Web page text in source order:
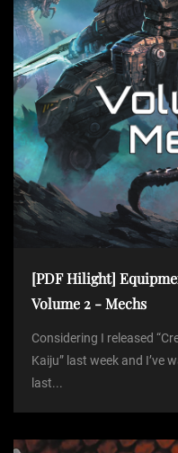
i
o
n
[PDF Hilight]
Volume 2 - Mechs
Considering I released
Kaiju” last week and I’ve
last...